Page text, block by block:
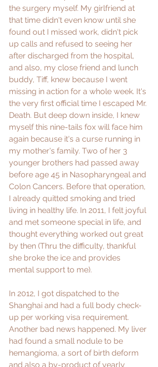
the surgery myself. My girlfriend at
that time didn't even know until she
found out I missed work, didn't pick
up calls and refused to seeing her
after discharged from the hospital,
and also, my close friend and lunch
buddy, Tiff, knew because I went
missing in action for a whole week. It's
the very first official time I escaped Mr.
Death. But deep down inside, I knew
myself this nine-tails fox will face him
again because it's a curse running in
my mother's family. Two of her 3
younger brothers had passed away
before age 45 in Nasopharyngeal and
Colon Cancers. Before that operation,
I already quitted smoking and tried
living in healthy life. In 2011, I felt joyful
and met someone special in life, and
thought everything worked out great
by then (Thru the difficulty, thankful
she broke the ice and provides
mental support to me).
In 2012, I got dispatched to the
Shanghai and had a full body check-
up per working visa requirement.
Another bad news happened. My liver
had found a small nodule to be
hemangioma, a sort of birth deform
and also a by-product of yearly